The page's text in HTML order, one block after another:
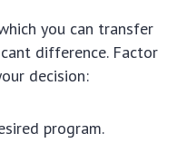
you can transfer
difference. Factor
decision:
program.